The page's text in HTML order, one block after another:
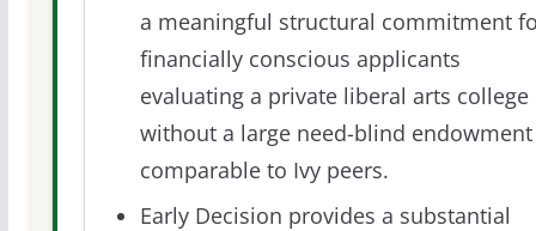
a meaningful structural commitment
financially conscious applicants
evaluating a private liberal arts college
without a large need-blind endowment
comparable to Ivy peers.
Early Decision provides a substantial